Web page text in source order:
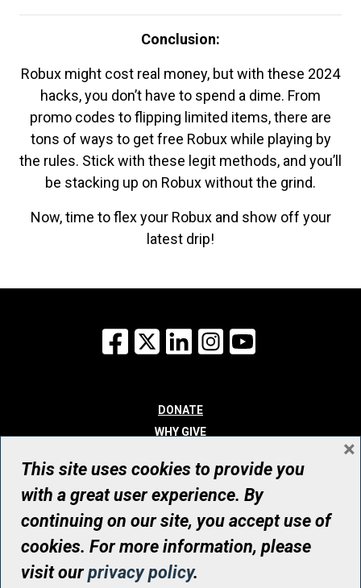
Conclusion:
Robux might cost real money, but with these 2024
hacks, you don’t have to spend a dime. From
promo codes to flipping limited items, there are
tons of ways to get free Robux while playing by
the rules. Stick with these legit methods, and you’ll
be stacking up on Robux without the grind.
Now, time to flex your Robux and show off your
latest drip!
Facebook
X LinkedInInstagram
DONATE
WHY GIVE
WHO WE ARE
CONTACT
© UHN Foundation, all rights reserved
Registered Canadian Charitable Organization Number: 12386 4068
RR0001
This site uses cookies to provide you
with a great user experience. By
continuing on our site, you accept use of
cookies. For more information, please
visit ourprivacy policy.
×